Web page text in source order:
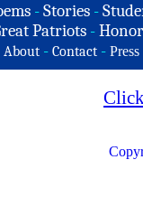
-Stories -
Patriots -
About - Contact - Press